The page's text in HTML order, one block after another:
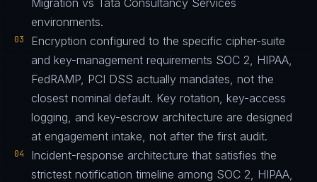
Migration vs Tata Consultancy Services
environments.
03
Encryption configured to the specific cipher-suite
and key-management requirements SOC 2, HIPAA,
FedRAMP, PCI DSS actually mandates, not the
closest nominal default. Key rotation, key-access
logging, and key-escrow architecture are designed
at engagement intake, not after the first audit.
04
Incident-response architecture that satisfies the
strictest notification timeline among SOC 2, HIPAA,